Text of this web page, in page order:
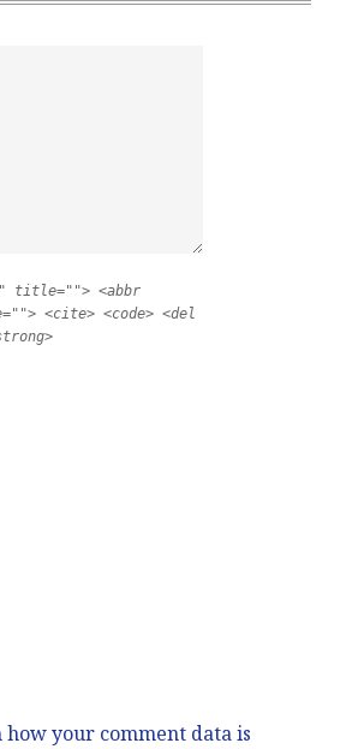
title=""> <abbr
<cite> <code> <del
how your comment data is